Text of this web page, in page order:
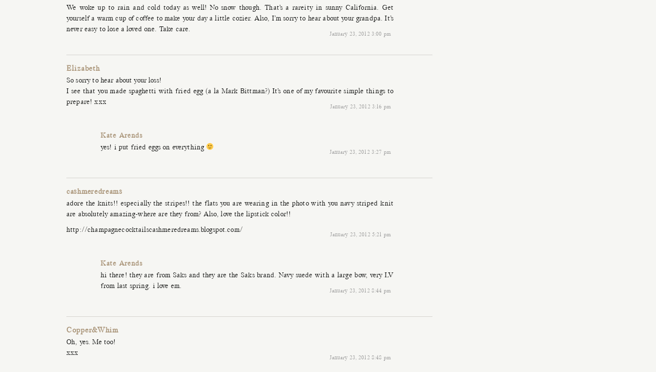
January 23, 2012 3:00 pm
We woke up to rain and cold today as well! No snow though. That’s a rareity in sunny California. Get
yourself a warm cup of coffee to make your day a little cozier. Also, I’m sorry to hear about your grandpa. It’s
never easy to lose a loved one. Take care.
Elizabeth
January 23, 2012 3:16 pm
So sorry to hear about your loss!
I see that you made spaghetti with fried egg (a la Mark Bittman?) It’s one of my favourite simple things to
prepare! xxx
Kate Arends
January 23, 2012 3:27 pm
yes! i put fried eggs on everything
cashmeredreams
January 23, 2012 5:21 pm
adore the knits!! especially the stripes!! the flats you are wearing in the photo with you navy striped knit
are absolutely amazing-where are they from? Also, love the lipstick color!!
http://champagnecocktailscashmeredreams.blogspot.com/
Kate Arends
January 23, 2012 8:44 pm
hi there! they are from Saks and they are the Saks brand. Navy suede with a large bow, very LV
from last spring. i love em.
Copper&Whim
January 23, 2012 8:48 pm
Oh, yes. Me too!
xxx